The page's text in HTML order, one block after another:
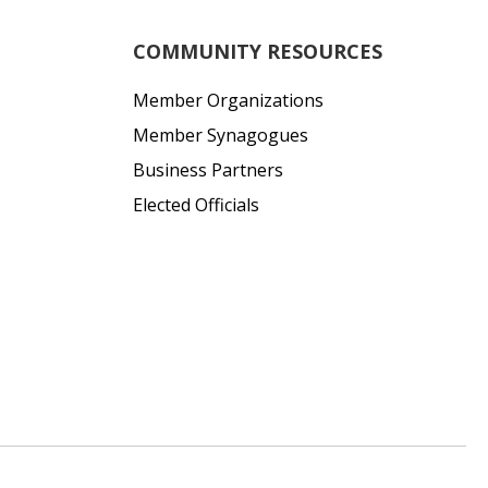
COMMUNITY RESOURCES
Member Organizations
Member Synagogues
Business Partners
Elected Officials